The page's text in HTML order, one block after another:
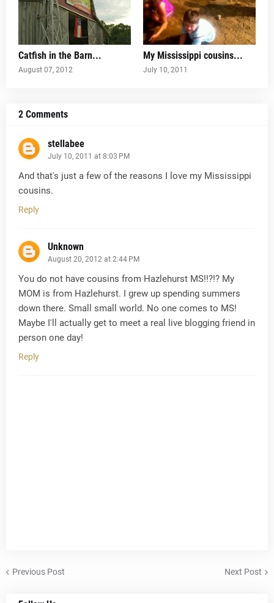
Catfish in the Barn...
August 07, 2012
My Mississippi cousins...
July 10, 2011
2 Comments
stellabee
July 10, 2011 at 8:03 PM
And that's just a few of the reasons I love my Mississippi
cousins.
Reply
Unknown
August 20, 2012 at 2:44 PM
You do not have cousins from Hazlehurst MS!!?!? My
MOM is from Hazlehurst. I grew up spending summers
down there. Small small world. No one comes to MS!
Maybe I'll actually get to meet a real live blogging friend in
person one day!
Reply
Previous Post Next Post